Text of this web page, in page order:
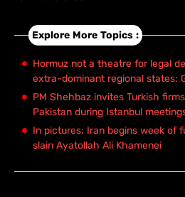
Explore More Topics :
Hormuz not a theatre for legal
extra-dominant regional states:
PM Shehbaz invites Turkish
Pakistan during Istanbul
In pictures: Iran begins week of
slain Ayatollah Ali Khamenei